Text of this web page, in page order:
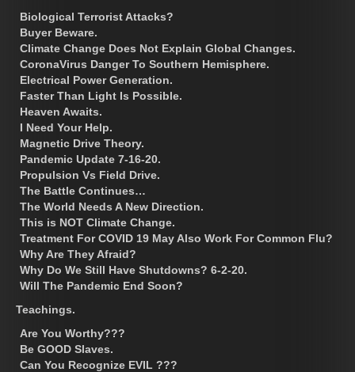
Biological Terrorist Attacks?
Buyer Beware.
Climate Change Does Not Explain Global Changes.
CoronaVirus Danger To Southern Hemisphere.
Electrical Power Generation.
Faster Than Light Is Possible.
Heaven Awaits.
I Need Your Help.
Magnetic Drive Theory.
Pandemic Update 7-16-20.
Propulsion Vs Field Drive.
The Battle Continues…
The World Needs A New Direction.
This is NOT Climate Change.
Treatment For COVID 19 May Also Work For Common Flu?
Why Are They Afraid?
Why Do We Still Have Shutdowns? 6-2-20.
Will The Pandemic End Soon?
Teachings.
Are You Worthy???
Be GOOD Slaves.
Can You Recognize EVIL ???